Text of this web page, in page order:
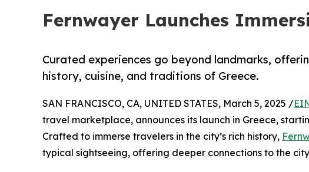
Fernwayer Launches
Curated experiences go beyond landmarks,
history, cuisine, and traditions of Greece.
SAN FRANCISCO, CA, UNITED STATES, March 5, 2025 /
travel marketplace, announces its launch in Greece,
Crafted to immerse travelers in the city’s rich history,
typical sightseeing, offering deeper connections to the